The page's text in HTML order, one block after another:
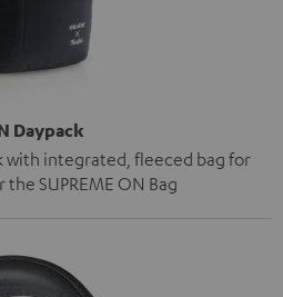
Daypack
integrated, fleeced bag for
SUPREME ON Bag